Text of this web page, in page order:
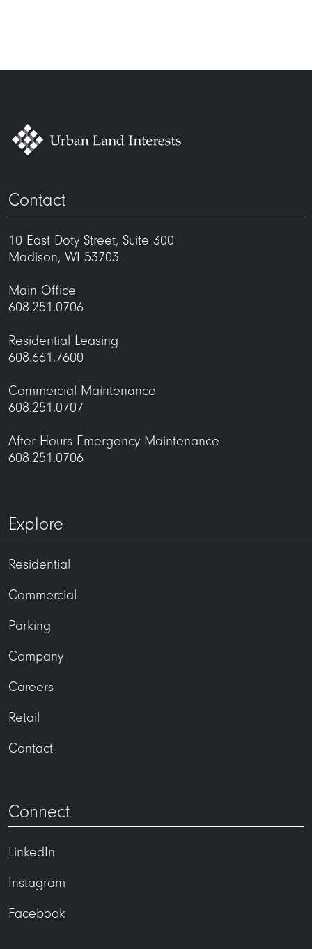
Contact
10 East Doty Street, Suite 300
Madison, WI 53703
Main Office
608.251.0706
Residential Leasing
608.661.7600
Commercial Maintenance
608.251.0707
After Hours Emergency Maintenance
608.251.0706
Explore
Residential
Commercial
Parking
Company
Careers
Retail
Contact
Connect
LinkedIn
Instagram
Facebook